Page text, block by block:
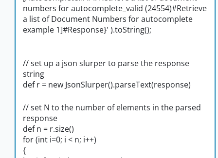
numbers for autocomplete_valid (24554)#Retrieve
a list of Document Numbers for autocomplete
example 1]#Response}' ).toString();
// set up a json slurper to parse the response
string
def r = new JsonSlurper().parseText(response)
// set N to the number of elements in the parsed
response
def n = r.size()
for (int i=0; i < n; i++)
{